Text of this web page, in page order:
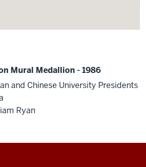
Mural Medallion - 1986
and Chinese University Presidents
Ryan